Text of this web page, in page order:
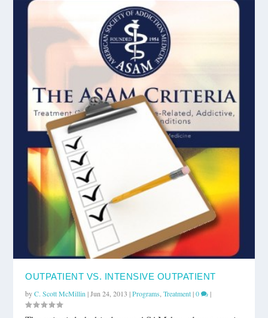
OUTPATIENT VS. INTENSIVE OUTPATIENT
byC. Scott McMillin |Jun 24, 2013 |Programs ,Treatment|0 |